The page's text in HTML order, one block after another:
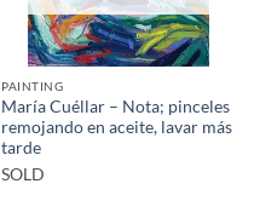
PAINTING
María Cuéllar – Nota; pinceles
remojando en aceite, lavar más
tarde
SOLD